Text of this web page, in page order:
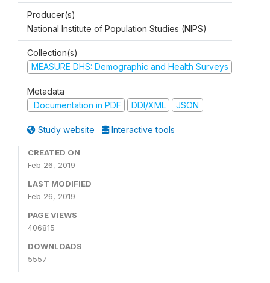
Producer(s)
National Institute of Population Studies (NIPS)
Collection(s)
MEASURE DHS: Demographic and Health Surveys
Metadata
Documentation in PDF
DDI/XML JSON
Study website Interactive tools
CREATED ON
Feb 26, 2019
LAST MODIFIED
Feb 26, 2019
PAGE VIEWS
406815
DOWNLOADS
5557